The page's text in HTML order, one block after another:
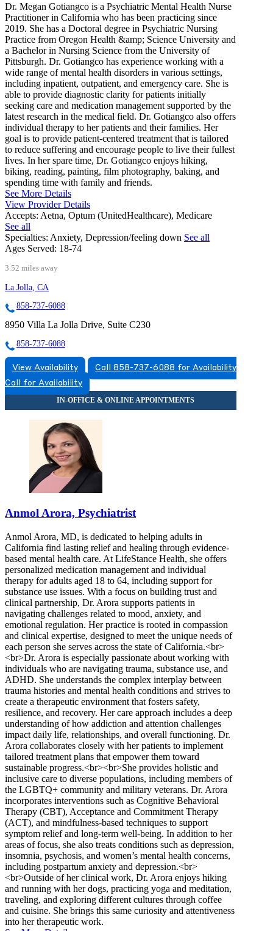
Dr. Megan Gotiangco is a Psychiatric Mental Health Nurse
Practitioner in California who has been practicing since
2019. She has a Doctoral degree in Psychiatric Nursing
Practice from Oregon Health &amp; Science University and
a Bachelor in Nursing Science from the University of
Pittsburgh. Dr. Gotiangco has experience working with a
wide range of mental health disorders in various settings,
including inpatient, outpatient, and emergency care. She is
able to provide diagnostic clarity for patients initially
seeking care and medication management supported by the
latest research in the medical field. Dr. Gotiangco also offers
individual therapy to her patients and their families. Her
goal is to provide patient-centered treatment that is tailored
to reduce suffering and encourage people to live their fullest
lives. In her spare time, Dr. Gotiangco enjoys hiking,
biking, reading, painting, film photography, baking, and
spending time with family and friends.
See More Details
View Provider Details
Accepts: Aetna, Optum (UnitedHealthcare), Medicare
See all
Specialties: Anxiety, Depression/feeling down See all
Ages Served: 18-74
3.52 miles away
La Jolla, CA
858-737-6088
8950 Villa La Jolla Drive, Suite C230
858-737-6088
View Availability
Call 858-737-6088 for Availability
Call for Availability
Anmol Arora, Psychiatrist
Anmol Arora, MD, is dedicated to helping adults in
California find lasting relief and healing through evidence-
based mental health care. At LifeStance Health, she offers
personalized medication management and individual
therapy for adults aged 18 to 64, including support for
substance use issues. With a focus on building trust and
clinical partnership, Dr. Arora supports patients in
navigating challenges related to mood, anxiety, and
emotional regulation. Her practice is rooted in compassion
and clinical expertise, designed to meet the unique needs of
each person she serves across the state of California.<br>
<br>Dr. Arora is especially passionate about working with
individuals who are navigating trauma, substance use, and
ADHD. She understands the complex interplay between
trauma histories and mental health conditions and strives to
create a therapeutic environment that fosters safety,
resilience, and recovery. Her care approach includes a deep
understanding of how addiction and attention challenges
impact daily life, relationships, and overall functioning. Dr.
Arora collaborates closely with her patients to implement
tailored treatment plans that empower them toward
sustainable progress.<br><br>She provides holistic and
inclusive care to diverse populations, including members of
the LGBTQ+ community and military veterans. Dr. Arora
incorporates interventions such as Cognitive Behavioral
Therapy (CBT), Acceptance and Commitment Therapy
(ACT), and mindfulness-based techniques to support
symptom relief and long-term well-being. In addition to her
areas of focus, she also treats conditions such as depression,
insomnia, psychosis, and women’s mental health concerns,
including postpartum anxiety and depression.<br>
<br>Outside of her clinical work, Dr. Arora enjoys hiking
and running with her dogs, practicing yoga and meditation,
traveling, and exploring different cultures through coffee
and cuisine. She brings this same curiosity and attentiveness
into her therapeutic work.